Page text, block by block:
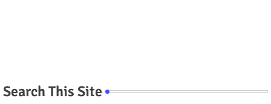
Search This Site